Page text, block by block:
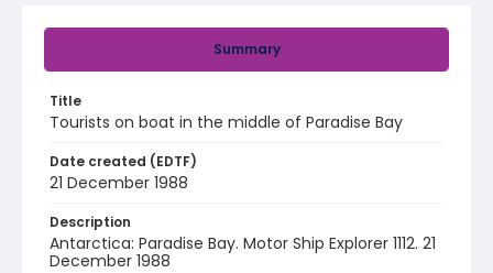
Summary
Title
Tourists on boat in the middle of Paradise Bay
Date created (EDTF)
21 December 1988
Description
Antarctica: Paradise Bay. Motor Ship Explorer 1112. 21
December 1988